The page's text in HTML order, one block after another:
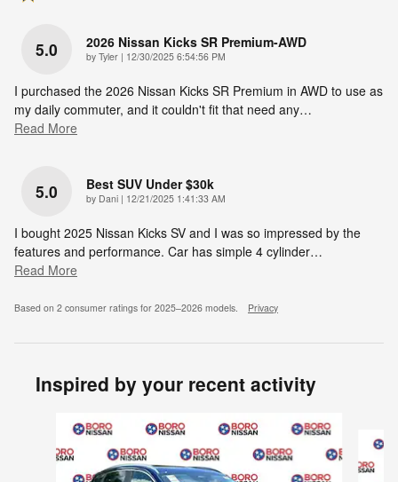
5.0 2026 Nissan Kicks SR Premium-AWD
by Tyler | on
12/30/2025 6:54:56 PM
I purchased the 2026 Nissan Kicks SR Premium in AWD to use as
my daily commuter, and it couldn't fit that need any…
Read More
5.0 Best SUV Under $30k
by Dani | on
12/21/2025 1:41:33 AM
I bought 2025 Nissan Kicks SV and I was so impressed by the
features and performance. Car has simple 4 cylinder…
Read More
Based on 2 consumer ratings for 2025–2026 models. Privacy
Inspired by your recent activity
Slide 1 of 6